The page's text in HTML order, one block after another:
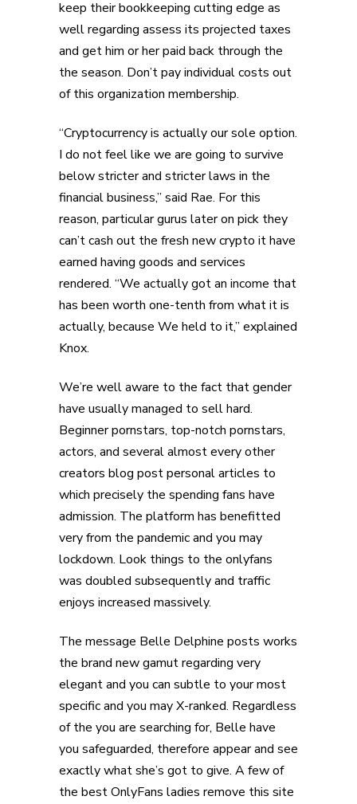
keep their bookkeeping cutting edge as
well regarding assess its projected taxes
and get him or her paid back through the
the season. Don’t pay individual costs out
of this organization membership.
“Cryptocurrency is actually our sole option.
I do not feel like we are going to survive
below stricter and stricter laws in the
financial business,” said Rae. For this
reason, particular gurus later on pick they
can’t cash out the fresh new crypto it have
earned having goods and services
rendered. “We actually got an income that
has been worth one-tenth from what it is
actually, because We held to it,” explained
Knox.
We’re well aware to the fact that gender
have usually managed to sell hard.
Beginner pornstars, top-notch pornstars,
actors, and several almost every other
creators blog post personal articles to
which precisely the spending fans have
admission. The platform has benefitted
very from the pandemic and you may
lockdown. Look things to the onlyfans
was doubled subsequently and traffic
enjoys increased massively.
The message Belle Delphine posts works
the brand new gamut regarding very
elegant and you can subtle to your most
specific and you may X-ranked. Regardless
of the you are searching for, Belle have
you safeguarded, therefore appear and see
exactly what she’s got to give. A few of
the best OnlyFans ladies remove this site